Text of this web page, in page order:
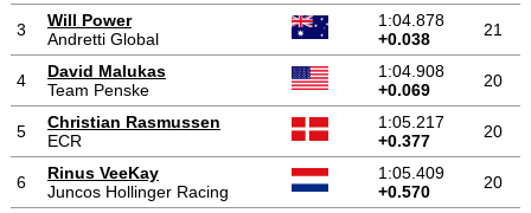
3
Will Power
Andretti Global
1:04.878
+0.038
21
4
David Malukas
Team Penske
1:04.908
+0.069
20
5
Christian Rasmussen
ECR
1:05.217
+0.377
20
6
Rinus VeeKay
Juncos Hollinger Racing
1:05.409
+0.570
20